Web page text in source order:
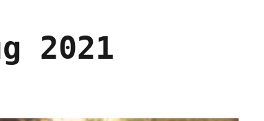
2021